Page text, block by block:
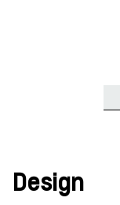
Design